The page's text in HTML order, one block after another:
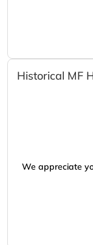
Historical MF
We appreciate